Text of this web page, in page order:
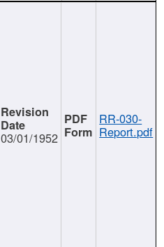
03/01/1952
RR-030-
Report.pdf